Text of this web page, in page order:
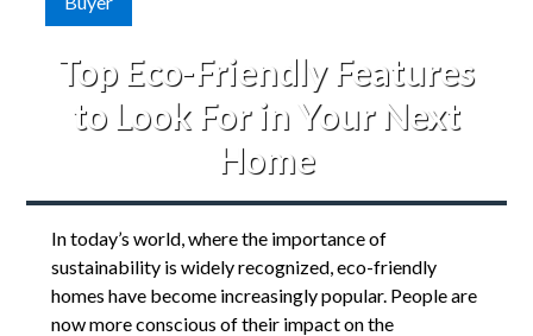
Top Eco-Friendly Features
to Look For in Your Next
Home
In today’s world, where the importance of
sustainability is widely recognized, eco-friendly
homes have become increasingly popular. People are
now more conscious of their impact on the